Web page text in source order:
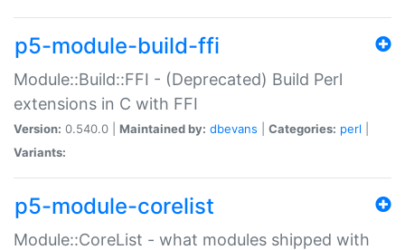
p5-module-build-ffi
Module::Build::FFI - (Deprecated) Build Perl
extensions in C with FFI
Version: 0.540.0 | Maintained by: dbevans Categories: perl
Variants:
p5-module-corelist
Module::CoreList - what modules shipped with